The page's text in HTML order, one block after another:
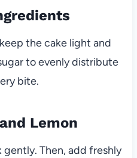
the cake light and
to evenly distribute
bite.
Lemon
Then, add freshly